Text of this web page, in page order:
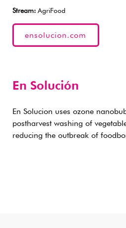
Stream: AgriFood
ensolucion.com
En Solución
En Solucion uses ozone
postharvest washing of
reducing the outbreak of